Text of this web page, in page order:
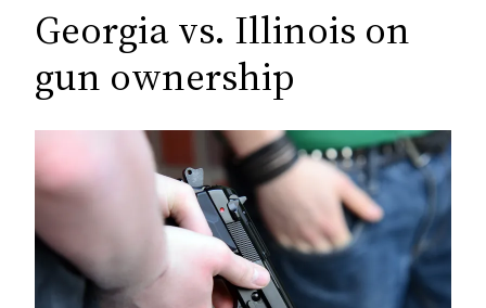
r
h
Georgia vs. Illinois on
gun ownership